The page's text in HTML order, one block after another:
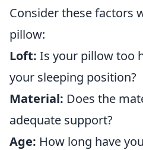
Consider these factors
pillow:
Loft: Is your pillow too
your sleeping position?
Material: Does the
adequate support?
Age: How long have